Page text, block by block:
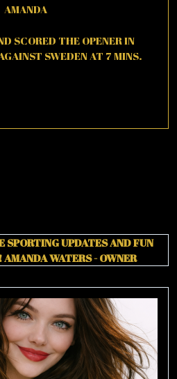
AMANDA
SCORED THE OPENER IN
SWEDEN AT 7 MINS.
SPORTING UPDATES AND FUN
AMANDA WATERS - OWNER